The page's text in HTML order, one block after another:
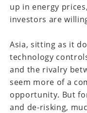
up in energy
investors are
Asia, sitting as it
technology
and the rivalry
seem more of a
opportunity. But
and de-risking,